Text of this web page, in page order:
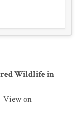
Wildlife in
View on